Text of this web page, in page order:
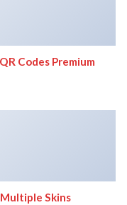
Codes Premium
Skins